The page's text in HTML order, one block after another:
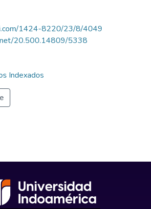
1424-8220/23/8/4049
20.500.14809/5338
Indexados